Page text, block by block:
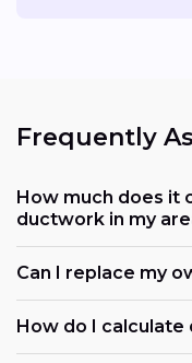
Frequently
How much does it
ductwork in my
Can I replace my
How do I calculate